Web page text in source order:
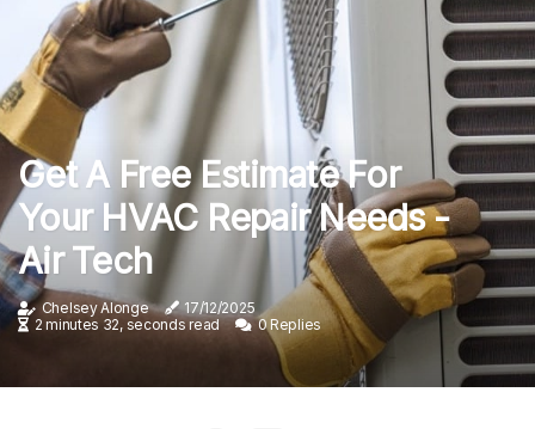
Get A Free Estimate For
Your HVAC Repair Needs -
Air Tech
Chelsey Alonge
17/12/2025
2 minutes 32, seconds read
0 Replies